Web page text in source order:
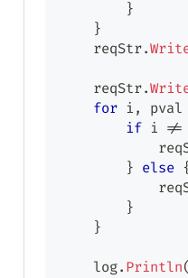
}
}
    reqStr
.
    reqStr
.
for i , pval
if i !=
} else {
}
}
    log
. Println(